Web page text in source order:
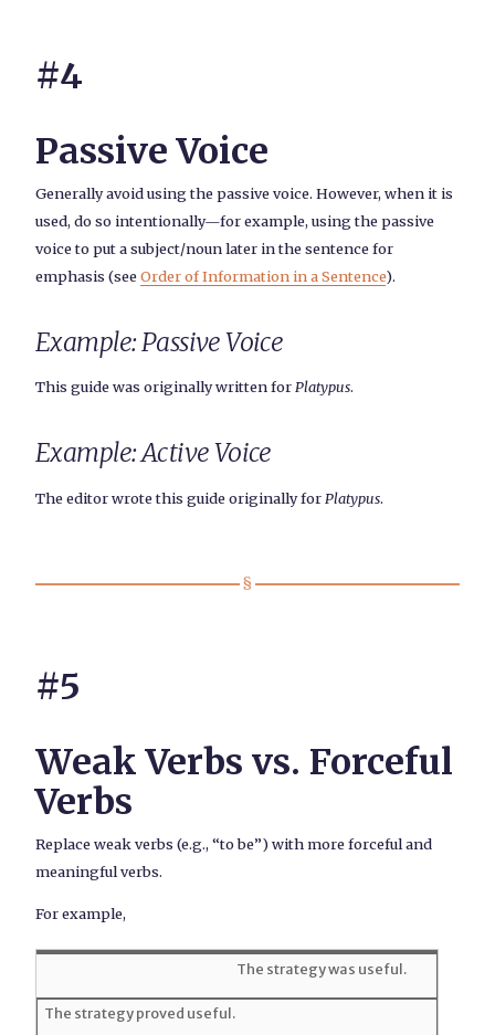
#4
Passive Voice
Generally avoid using the passive voice. However, when it is
used, do so intentionally—for example, using the passive
voice to put a subject/noun later in the sentence for
emphasis (seeOrder of Information in a Sentence).
Example: Passive Voice
This guide was originally written forPlatypus.
Example: Active Voice
The editor wrote this guide originally for Platypus.
#5
Weak Verbs vs. Forceful
Verbs
Replace weak verbs (e.g., “to be”) with more forceful and
meaningful verbs.
For example,
The strategy was useful.
The strategy proved useful.